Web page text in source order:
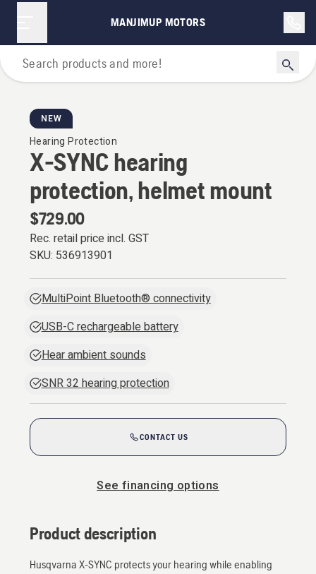
MANJIMUP MOTORS
Personal Protective Equipment
NEW
Hearing Protection
X-SYNC hearing
protection, helmet mount
$729.00
Rec. retail price incl. GST
SKU: 536913901
MultiPoint Bluetooth® connectivity
USB-C rechargeable battery
Hear ambient sounds
SNR 32 hearing protection
CONTACT US
See financing options
Product description
Husqvarna X-SYNC protects your hearing while enabling